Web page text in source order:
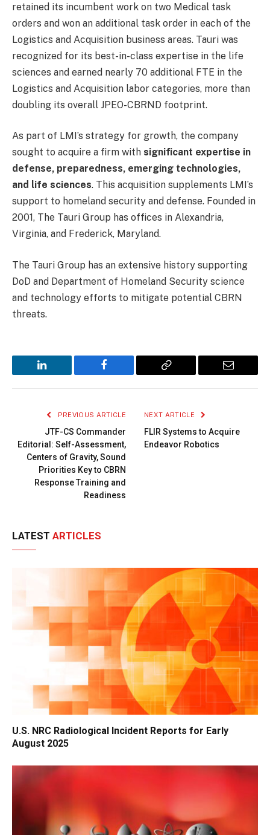
retained its incumbent work on two Medical task
orders and won an additional task order in each of the
Logistics and Acquisition business areas. Tauri was
recognized for its best-in-class expertise in the life
sciences and earned nearly 70 additional FTE in the
Logistics and Acquisition labor categories, more than
doubling its overall JPEO-CBRND footprint.
As part of LMI’s strategy for growth, the company
sought to acquire a firm with significant expertise in
defense, preparedness, emerging technologies,
and life sciences. This acquisition supplements LMI’s
support to homeland security and defense. Founded in
2001, The Tauri Group has offices in Alexandria,
Virginia, and Frederick, Maryland.
The Tauri Group has an extensive history supporting
DoD and Department of Homeland Security science
and technology efforts to mitigate potential CBRN
threats.
LinkedIn Facebook
Copy
Email
PREVIOUS ARTICLE
JTF-CS Commander
Editorial: Self-Assessment,
Centers of Gravity, Sound
Priorities Key to CBRN
Response Training and
Readiness
NEXT ARTICLE
FLIR Systems to Acquire
Endeavor Robotics
LATEST ARTICLES
U.S. NRC Radiological Incident Reports for Early
August 2025